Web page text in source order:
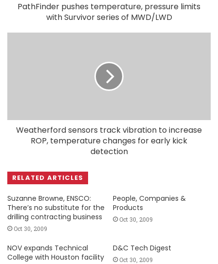
PathFinder pushes temperature, pressure limits
with Survivor series of MWD/LWD
Weatherford sensors track vibration to increase
ROP, temperature changes for early kick
detection
RELATED ARTICLES
Suzanne Browne, ENSCO:
There’s no substitute for the
drilling contracting business
Oct 30, 2009
People, Companies &
Products
Oct 30, 2009
NOV expands Technical
College with Houston facility
D&C Tech Digest
Oct 30, 2009